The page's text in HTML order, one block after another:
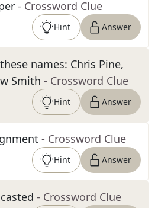
- Crossword Clue
Hint Answer
names: Chris Pine,
Smith - Crossword Clue
Hint Answer
- Crossword Clue
Hint Answer
- Crossword Clue